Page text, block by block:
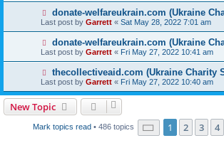
donate-welfareukrain.com (Ukraine
Last post by Garrett « Sat May 28, 2022 7:01 am
donate-welfareukrain.com (Ukraine
Last post by Garrett « Fri May 27, 2022 10:41 am
thecollectiveaid.com (Ukraine Charity
Last post by Garrett « Fri May 27, 2022 10:40 am
New Topic
Mark topics read • 486 topics Page 1of 10
1 2 3 4